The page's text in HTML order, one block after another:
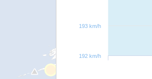
192 km/h
193 km/h